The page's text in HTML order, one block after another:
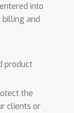
into
and
product
the
clients or